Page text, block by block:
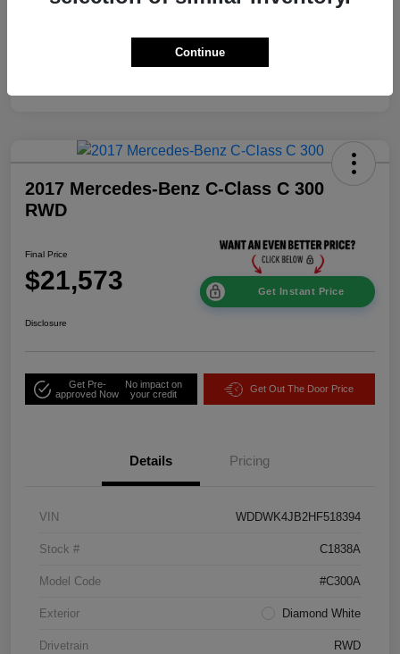
Mileage 114,337 Miles
2017 Mercedes-Benz C-Class C 300
RWD
Final Price
$21,573 Get Instant Price
Disclosure
Get Pre-
approved Now
No impact on
your credit
Get Out The Door Price
Details Pricing
VIN WDDWK4JB2HF518394
Stock # C1838A
Model Code #C300A
Exterior Diamond White
Drivetrain RWD
Continue